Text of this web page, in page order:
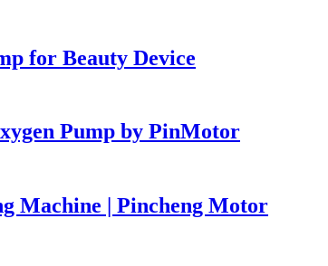
for Beauty Device
Pump by PinMotor
Machine | Pincheng Motor